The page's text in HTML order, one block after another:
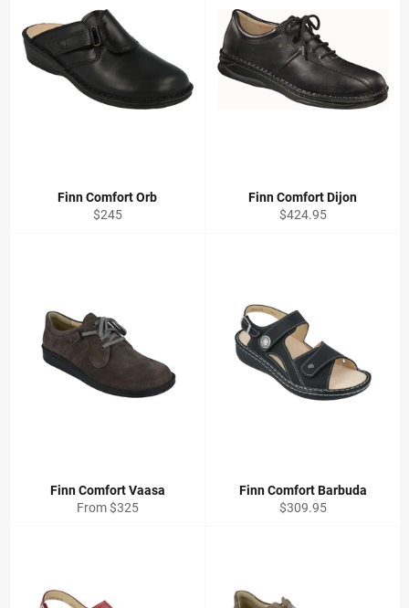
Finn Comfort Orb
Regular
$245
Finn Comfort Dijon
Regular
$424.95
Finn Comfort Vaasa
From $325
Finn Comfort Barbuda
Regular
$309.95